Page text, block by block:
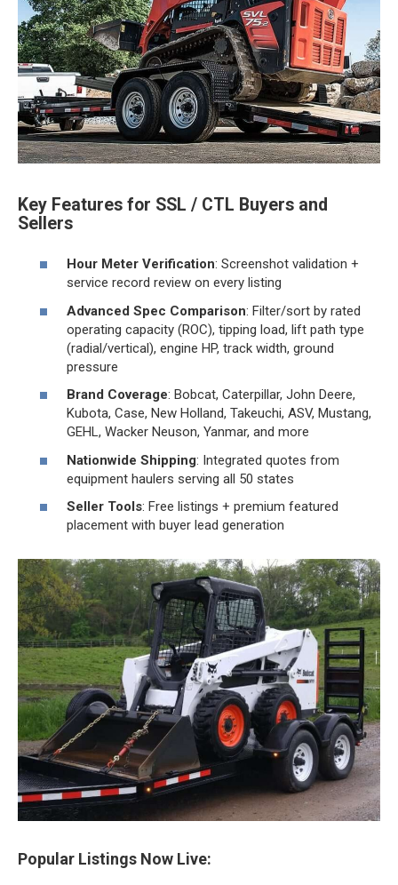
Key Features for SSL / CTL Buyers and
Sellers
Hour Meter Verification: Screenshot validation +
service record review on every listing
Advanced Spec Comparison: Filter/sort by rated
operating capacity (ROC), tipping load, lift path type
(radial/vertical), engine HP, track width, ground
pressure
Brand Coverage: Bobcat, Caterpillar, John Deere,
Kubota, Case, New Holland, Takeuchi, ASV, Mustang,
GEHL, Wacker Neuson, Yanmar, and more
Nationwide Shipping: Integrated quotes from
equipment haulers serving all 50 states
Seller Tools: Free listings + premium featured
placement with buyer lead generation
Popular Listings Now Live: